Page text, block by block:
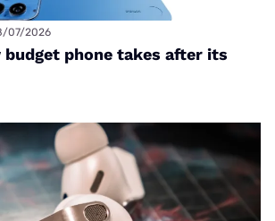
07/2026
budget phone takes after its